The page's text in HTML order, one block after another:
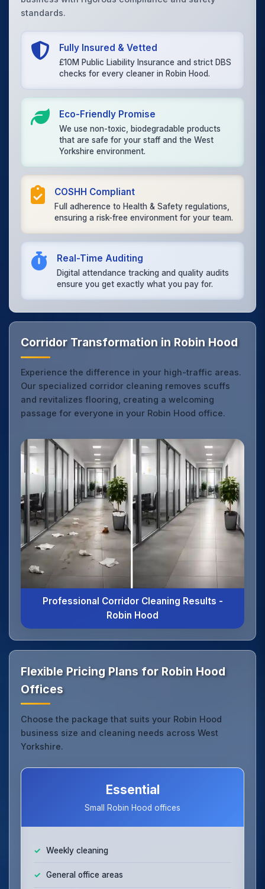
standards.
Fully Insured & Vetted
£10M Public Liability Insurance and strict DBS
checks for every cleaner in Robin Hood.
Eco-Friendly Promise
We use non-toxic, biodegradable products
that are safe for your staff and the West
Yorkshire environment.
COSHH Compliant
Full adherence to Health & Safety regulations,
ensuring a risk-free environment for your team.
Real-Time Auditing
Digital attendance tracking and quality audits
ensure you get exactly what you pay for.
Corridor Transformation in Robin Hood
Experience the difference in your high-traffic areas.
Our specialized corridor cleaning removes scuffs
and revitalizes flooring, creating a welcoming
passage for everyone in your Robin Hood office.
Professional Corridor Cleaning Results -
Robin Hood
Flexible Pricing Plans for Robin Hood
Offices
Choose the package that suits your Robin Hood
business size and cleaning needs across West
Yorkshire.
Essential
Small Robin Hood offices
Weekly cleaning
General office areas